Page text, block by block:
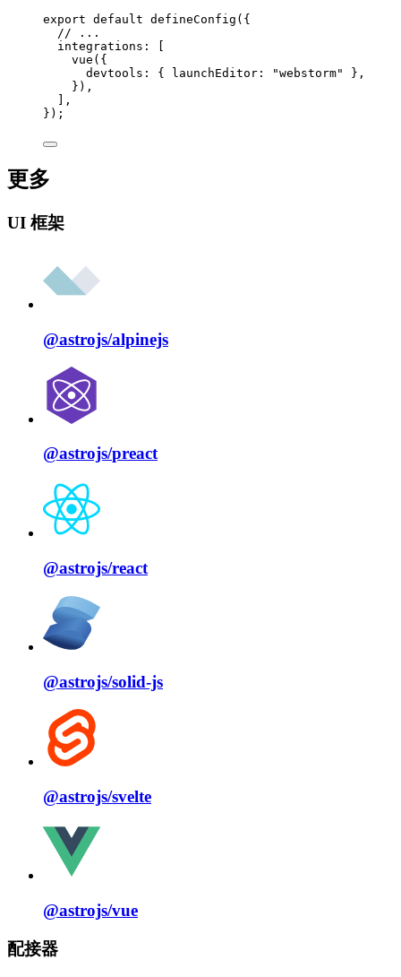
export default defineConfig ({
// ...
integrations: [
vue ({
devtools: { launchEditor:
"webstorm"
},
}),
],
});
更多
UI 框架
@astrojs/alpinejs
@astrojs/preact
@astrojs/react
@astrojs/solid⁠-⁠js
@astrojs/svelte
@astrojs/vue
配接器